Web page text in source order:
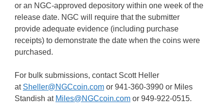
or an NGC-approved depository within one week of the
release date. NGC will require that the submitter
provide adequate evidence (including purchase
receipts) to demonstrate the date when the coins were
purchased.
For bulk submissions, contact Scott Heller
at Sheller@NGCcoin.com or 941-360-3990 or Miles
Standish at Miles@NGCcoin.com or 949-922-0515.